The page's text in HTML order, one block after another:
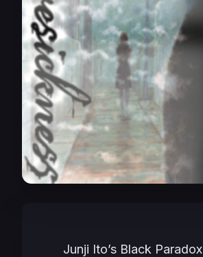
Junji Ito’s Black Paradox